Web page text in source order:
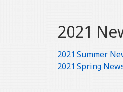
2021
2021 Summer
2021 Spring